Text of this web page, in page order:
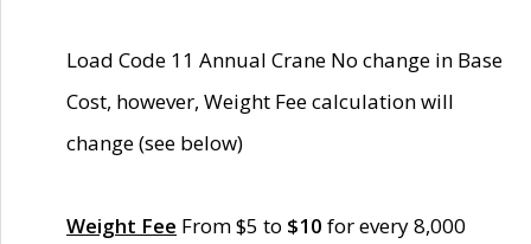
Load Code 11 Annual Crane No change in Base
Cost, however, Weight Fee calculation will
change (see below)
Weight Fee From $5 to $10 for every 8,000